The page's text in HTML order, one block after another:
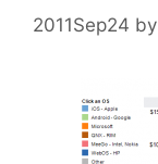
2011Sep24 by